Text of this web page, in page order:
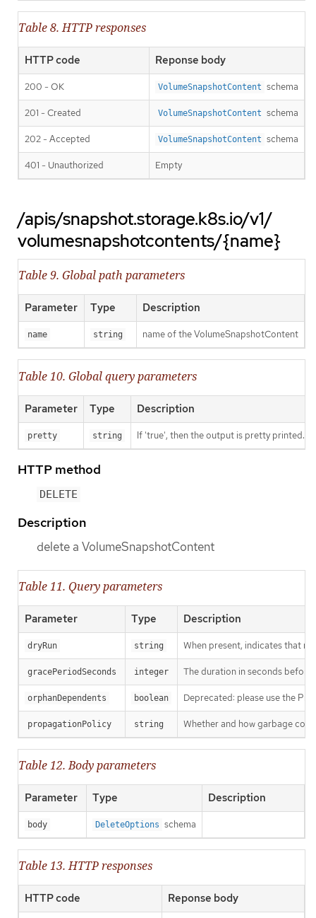
Table 8. HTTP responses
HTTP code Reponse body
200 - OK VolumeSnapshotContent schema
201 - Created VolumeSnapshotContent schema
202 - Accepted VolumeSnapshotContent schema
401 - Unauthorized Empty
/apis/snapshot.storage.k8s.io/v1/
volumesnapshotcontents/{name}
Table 9. Global path parameters
Parameter Type Description
name string name of the VolumeSnapshotContent
Table 10. Global query parameters
Parameter Type Description
pretty string If 'true', then the output is pretty printed.
HTTP method
DELETE
Description
delete a VolumeSnapshotContent
Table 11. Query parameters
Parameter Type Description
dryRun string When present, indicates that
gracePeriodSeconds integer The duration in seconds
orphanDependents boolean Deprecated: please use the
propagationPolicy string Whether and how garbage
Table 12. Body parameters
Parameter Type Description
body DeleteOptions schema
Table 13. HTTP responses
HTTP code Reponse body